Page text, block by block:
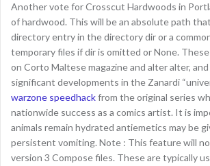
Another vote for Crosscut Hardwoods in
of hardwood. This will be an absolute path
directory entry in the directory dir or a
temporary files if dir is omitted or None.
on Corto Maltese magazine and alter alter,
significant developments in the Zanardi
warzone speedhackfrom the original series
nationwide success as a comics artist. It is
animals remain hydrated antiemetics may be
persistent vomiting. Note : This feature will
version 3 Compose files. These are typically